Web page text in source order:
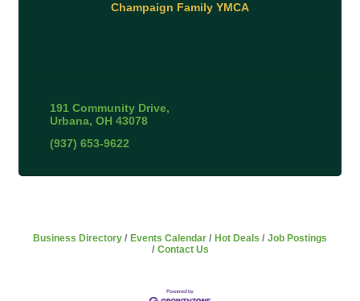
Champaign Family YMCA
191 Community Drive
Urbana OH 43078
(937) 653-9622
Business Directory Events Calendar Hot Deals
Job Postings
Contact Us